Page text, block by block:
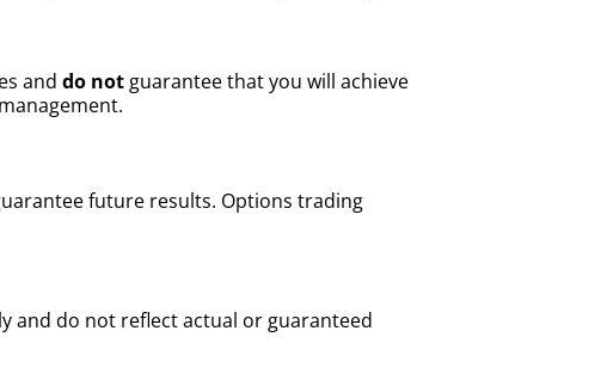
anddo not guarantee that you will achieve
future results. Options trading
and do not reflect actual or guaranteed